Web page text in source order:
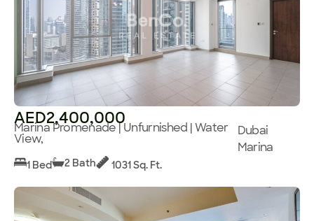
AED2,400,000
Marina Promenade | Unfurnished | Water
View,
Dubai
Marina
1 Bed 2 Bath 1031 Sq. Ft.